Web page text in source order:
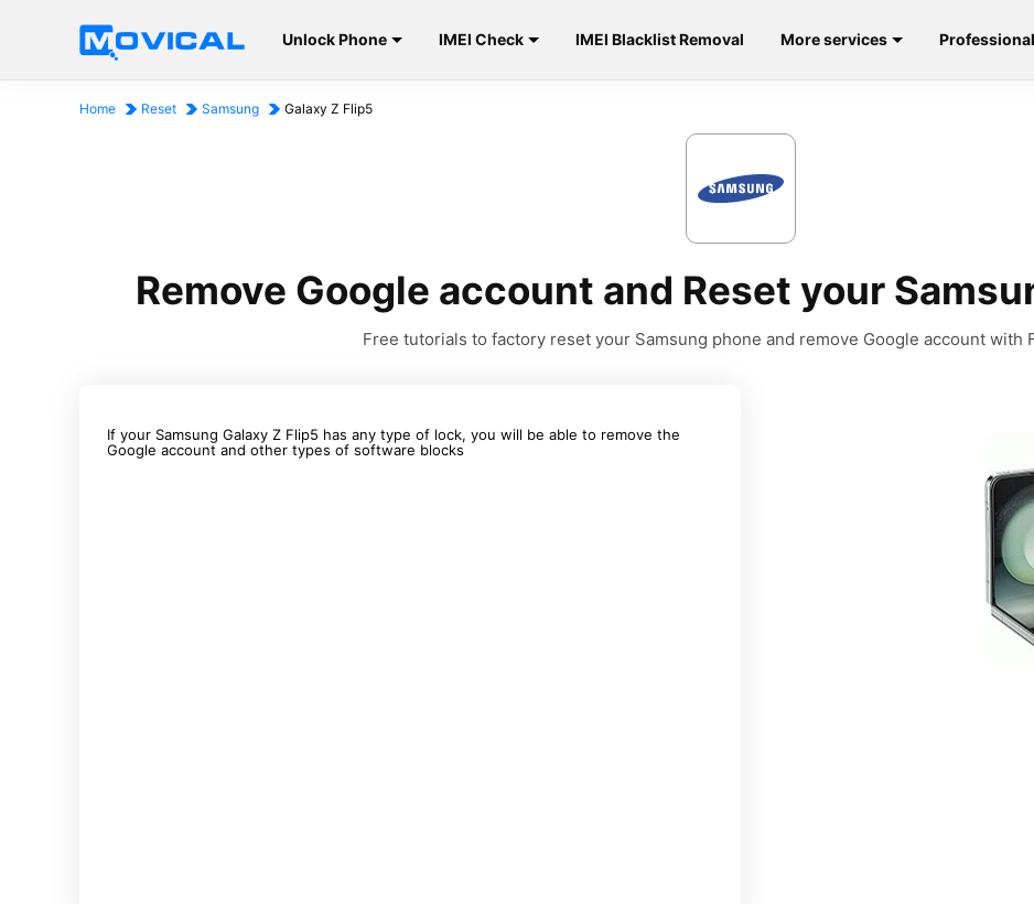
Unlock Phone IMEI Check IMEI Blacklist Removal More services
Home Reset Samsung Galaxy Z Flip5
Remove Google account and Reset your
Free tutorials to factory reset your Samsung phone and remove Google account with
If your Samsung Galaxy Z Flip5 has any type of lock, you will be able to remove the
Google account and other types of software blocks